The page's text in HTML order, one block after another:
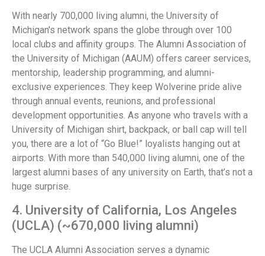
With nearly 700,000 living alumni, the University of
Michigan's network spans the globe through over 100
local clubs and affinity groups. The Alumni Association of
the University of Michigan (AAUM) offers career services,
mentorship, leadership programming, and alumni-
exclusive experiences. They keep Wolverine pride alive
through annual events, reunions, and professional
development opportunities. As anyone who travels with a
University of Michigan shirt, backpack, or ball cap will tell
you, there are a lot of “Go Blue!” loyalists hanging out at
airports. With more than 540,000 living alumni, one of the
largest alumni bases of any university on Earth, that’s not a
huge surprise.
4. University of California, Los Angeles
(UCLA) (~670,000 living alumni)
The UCLA Alumni Association serves a dynamic